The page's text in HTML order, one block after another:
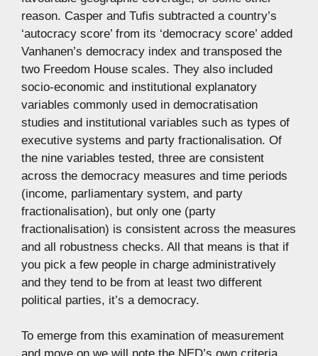
reason. Casper and Tufis subtracted a country’s
‘autocracy score’ from its ‘democracy score’ added
Vanhanen’s democracy index and transposed the
two Freedom House scales. They also included
socio-economic and institutional explanatory
variables commonly used in democratisation
studies and institutional variables such as types of
executive systems and party fractionalisation. Of
the nine variables tested, three are consistent
across the democracy measures and time periods
(income, parliamentary system, and party
fractionalisation), but only one (party
fractionalisation) is consistent across the measures
and all robustness checks. All that means is that if
you pick a few people in charge administratively
and they tend to be from at least two different
political parties, it’s a democracy.
To emerge from this examination of measurement